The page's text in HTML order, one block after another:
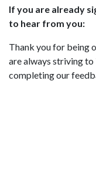
If you are already
to hear from you:
Thank you for being
are always striving to
completing our